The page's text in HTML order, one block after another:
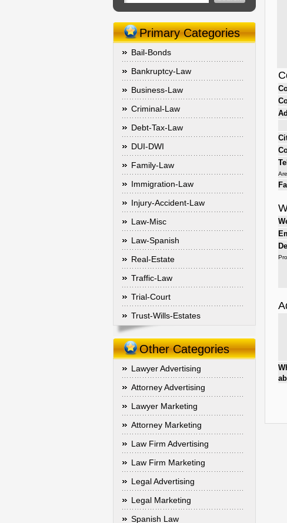
Primary Categories
Bail-Bonds
Bankruptcy-Law
Business-Law
Criminal-Law
Debt-Tax-Law
DUI-DWI
Family-Law
Immigration-Law
Injury-Accident-Law
Law-Misc
Law-Spanish
Real-Estate
Traffic-Law
Trial-Court
Trust-Wills-Estates
Other Categories
Lawyer Advertising
Attorney Advertising
Lawyer Marketing
Attorney Marketing
Law Firm Advertising
Law Firm Marketing
Legal Advertising
Legal Marketing
Spanish Law